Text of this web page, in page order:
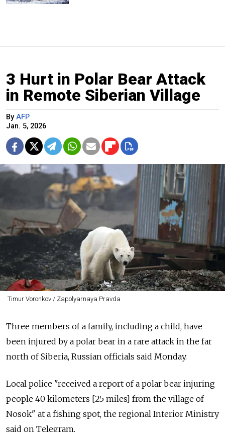
3 Hurt in Polar Bear Attack
in Remote Siberian Village
By AFP
Jan. 5, 2026
Timur Voronkov / Zapolyarnaya Pravda
Three members of a family, including a child, have
been injured by a polar bear in a rare attack in the far
north of Siberia, Russian officials said Monday.
Local police "received a report of a polar bear injuring
people 40 kilometers [25 miles] from the village of
Nosok" at a fishing spot, the regional Interior Ministry
said on Telegram.